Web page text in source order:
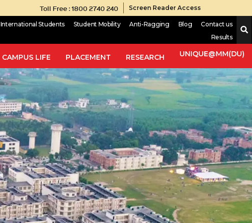
Toll Free : 1800 2740 240 Screen Reader Access
International Students Student Mobility Anti-Ragging Blog
Contact us
Results
CAMPUS LIFE PLACEMENT RESEARCH UNIQUE@MM(DU)